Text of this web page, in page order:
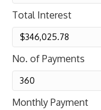
Total Interest
No. of Payments
Monthly Payment